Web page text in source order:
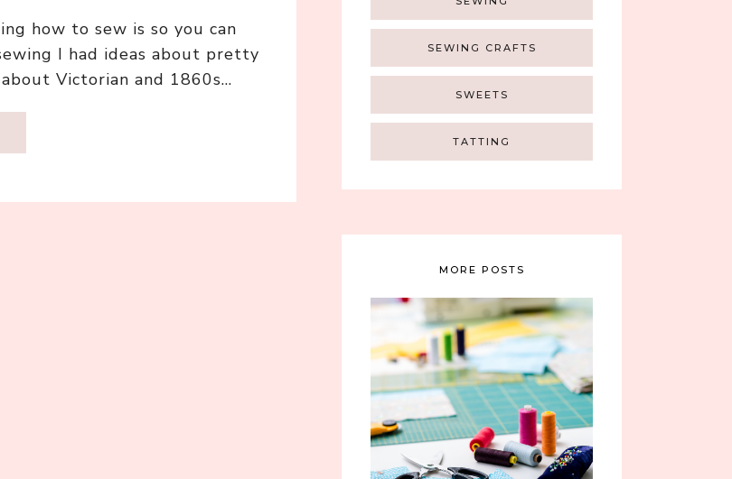
how to sew is so you can
I had ideas about pretty
Victorian and 1860s…
SEWING CRAFTS
SWEETS
TATTING
MORE POSTS